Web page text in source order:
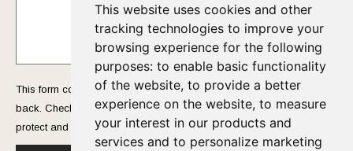
This website uses cookies and other
tracking technologies to improve your
browsing experience for the following
purposes: to enable basic functionality
of the website, to provide a better
experience on the website, to measure
your interest in our products and
services and to personalize marketing
This form collects your name and email so that we can reach you
back. Check out ourPrivacy Policy page to fully understand how we
protect and manage your submitted data.